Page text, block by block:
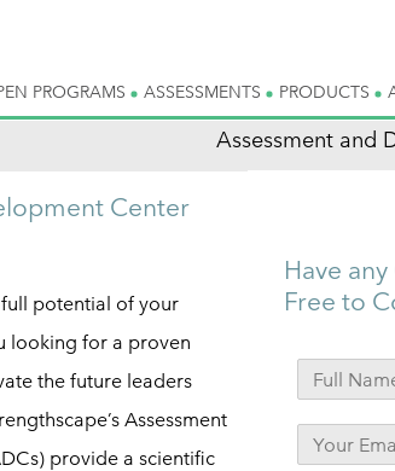
PROGRAMS ASSESSMENTS PRODUCTS
Assessment and
Center
potential of your
looking for a proven
the future leaders
Assessment
provide a scientific
Have
Free to